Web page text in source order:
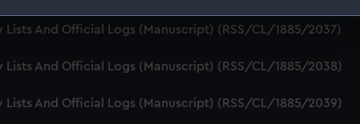
for you.
to your interests and deliver embedded content from third-
And Official Logs (Manuscript) (RSS/CL/1885/2037)
Lists And Official Logs (Manuscript) (RSS/CL/1885/2038)
Lists And Official Logs (Manuscript) (RSS/CL/1885/2039)